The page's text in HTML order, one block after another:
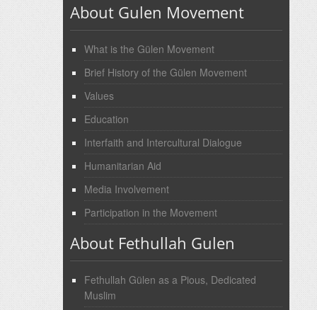
About Gulen Movement
What is the Gülen Movement
Brief History of the Gülen Movement
Values
Education
Interfaith and Intercultural Dialogue
Humanitarian Aid
Media Involvement
Participation in the Movement
About Fethullah Gulen
Fethullah Gülen as a Pious, Dedicated
Muslim